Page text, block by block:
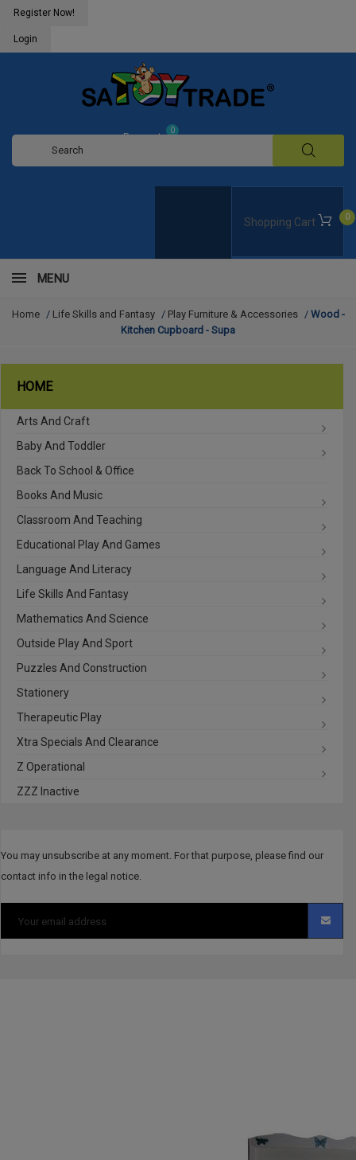
Register Now!
Login
Shopping Cart 0
Request
0
MENU
Home / Life Skills and Fantasy / Play Furniture & Accessories / Wood -
Kitchen Cupboard - Supa
HOME
Arts And Craft
Baby And Toddler
Back To School & Office
Books And Music
Classroom And Teaching
Educational Play And Games
Language And Literacy
Life Skills And Fantasy
Mathematics And Science
Outside Play And Sport
Puzzles And Construction
Stationery
Therapeutic Play
Xtra Specials And Clearance
Z Operational
ZZZ Inactive
You may unsubscribe at any moment. For that purpose, please find our
contact info in the legal notice.